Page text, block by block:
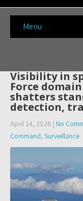
Menu
Visibility in
Force
shatters
detection,
April 14, 2026 | No
Command, Surveillance